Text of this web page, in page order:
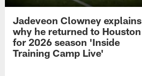
Jadeveon Clowney explains
why he returned to Houston
for 2026 season 'Inside
Training Camp Live'